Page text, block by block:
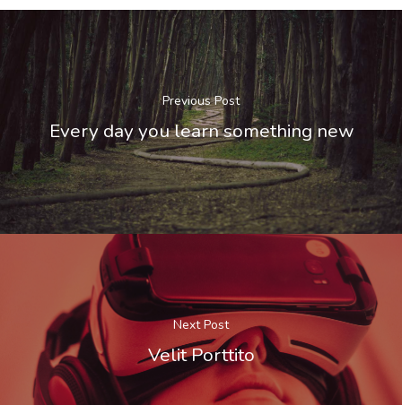
Previous Post
Every day you learn something new
Next Post
Velit Porttito